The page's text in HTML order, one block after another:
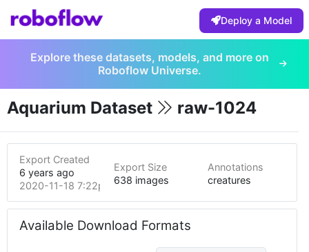
Deploy a Model
Explore these datasets, models, and more on
Roboflow Universe.
Aquarium Dataset raw-1024
Export Created
6 years ago
2020-11-18 7:22pm
Export Size
638 images
Annotations
creatures
Available Download Formats